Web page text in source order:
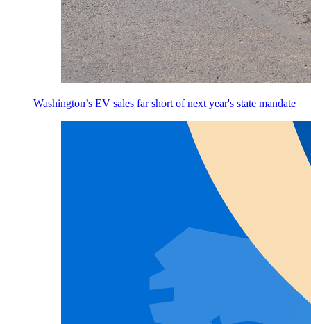
Washington’s EV sales far short of next year's state mandate